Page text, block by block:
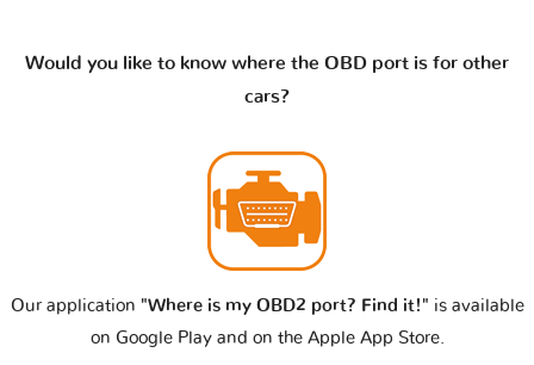
Would you like to know where the OBD port is for other
cars?
Our application "Where is my OBD2 port? Find it!" is available
on Google Play and on the Apple App Store.